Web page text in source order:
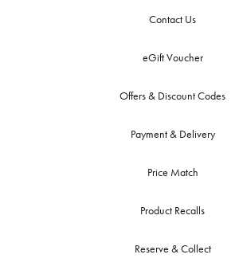
Contact Us
eGift Voucher
Offers & Discount Codes
Payment & Delivery
Price Match
Product Recalls
Reserve & Collect